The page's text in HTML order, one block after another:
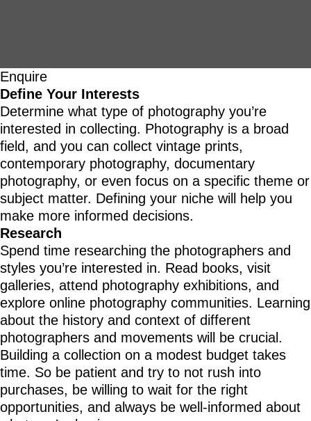
Enquire
Define Your Interests
Determine what type of photography you’re
interested in collecting. Photography is a broad
field, and you can collect vintage prints,
contemporary photography, documentary
photography, or even focus on a specific theme or
subject matter. Defining your niche will help you
make more informed decisions.
Research
Spend time researching the photographers and
styles you’re interested in. Read books, visit
galleries, attend photography exhibitions, and
explore online photography communities. Learning
about the history and context of different
photographers and movements will be crucial.
Building a collection on a modest budget takes
time. So be patient and try to not rush into
purchases, be willing to wait for the right
opportunities, and always be well-informed about